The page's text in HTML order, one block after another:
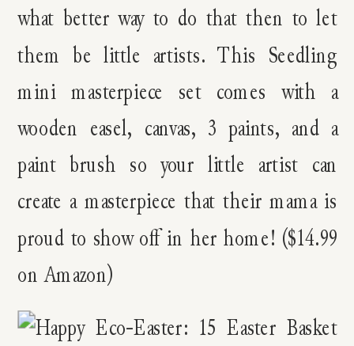
what better way to do that then to let
them be little artists. This Seedling
mini masterpiece set comes with a
wooden easel, canvas, 3 paints, and a
paint brush so your little artist can
create a masterpiece that their mama is
proud to show off in her home! ($14.99
on Amazon)